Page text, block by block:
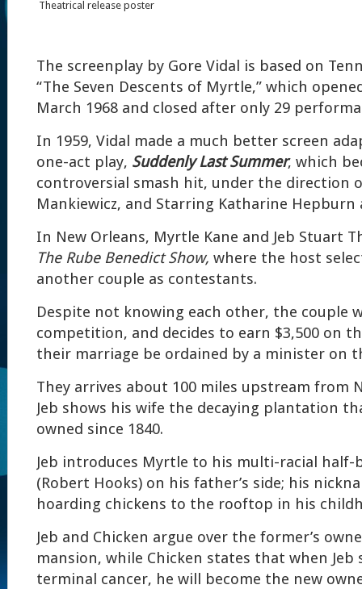
Theatrical release poster
The screenplay by Gore Vidal is based on
“The Seven Descents of Myrtle,” which
March 1968 and closed after only 29
In 1959, Vidal made a much better screen
one-act play, Suddenly Last Summer, which
controversial smash hit, under the direction
Mankiewicz, and Starring Katharine Hepburn
In New Orleans, Myrtle Kane and Jeb Stuart
The Rube Benedict Show, where the host
another couple as contestants.
Despite not knowing each other, the couple
competition, and decides to earn $3,500 on
their marriage be ordained by a minister on
They arrives about 100 miles upstream from
Jeb shows his wife the decaying plantation
owned since 1840.
Jeb introduces Myrtle to his multi-racial half-
(Robert Hooks) on his father’s side; his
hoarding chickens to the rooftop in his
Jeb and Chicken argue over the former’s
mansion, while Chicken states that when Jeb
terminal cancer, he will become the new